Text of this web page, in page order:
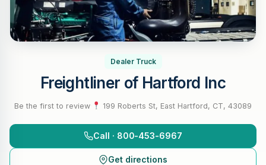
Dealer Truck
Freightliner of Hartford Inc
Be the first to review· 199 Roberts St, East Hartford, CT, 43089
Call · 800-453-6967
Get directions